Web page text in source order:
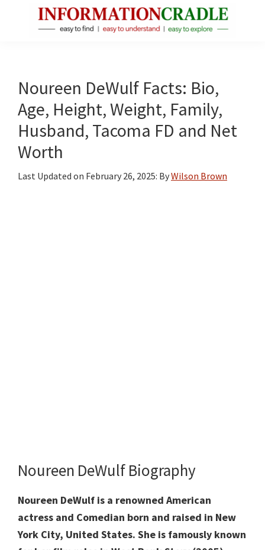
About
Public
Figures
Noureen DeWulf Facts: Bio,
Age, Height, Weight, Family,
Husband, Tacoma FD and Net
Worth
Last Updated on February 26, 2025: ByWilson Brown
Noureen DeWulf Biography
Noureen DeWulf is a renowned American
actress and Comedian born and raised in New
York City, United States. She is famously known